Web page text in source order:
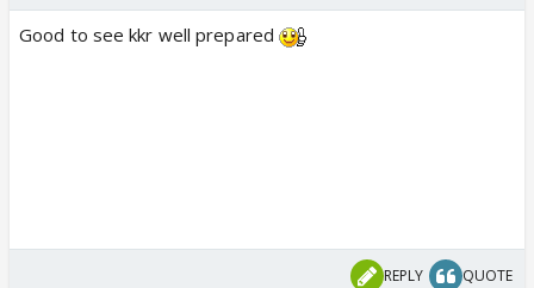
Good to see kkr well prepared
REPLY QUOTE